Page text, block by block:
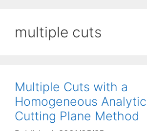
multiple cuts
Multiple Cuts with a
Homogeneous
Cutting Plane Method